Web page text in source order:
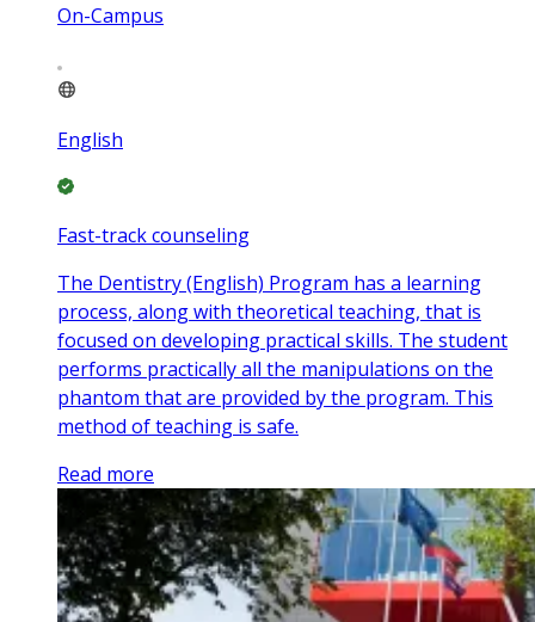
On-Campus
English
Fast-track counseling
The Dentistry (English) Program has a learning
process, along with theoretical teaching, that is
focused on developing practical skills. The student
performs practically all the manipulations on the
phantom that are provided by the program. This
method of teaching is safe.
Read more